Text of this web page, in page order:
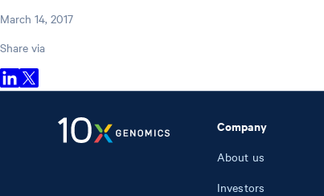
March 14, 2017
Share via
Company
About us
Investors